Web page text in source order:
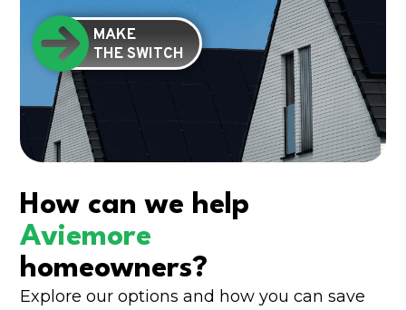
MAKE
THE SWITCH
How can we help
Aviemore
homeowners?
Explore our options and how you can save